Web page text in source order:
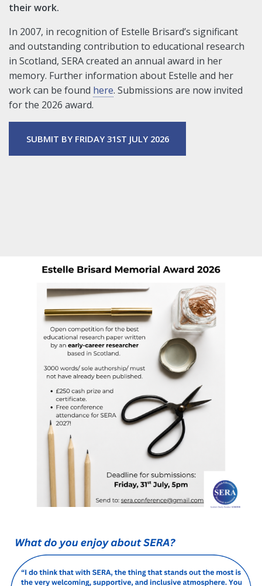
their work.
In 2007, in recognition of Estelle Brisard’s significant
and outstanding contribution to educational research
in Scotland, SERA created an annual award in her
memory. Further information about Estelle and her
work can be found here. Submissions are now invited
for the 2026 award.
SUBMIT BY FRIDAY 31ST JULY 2026